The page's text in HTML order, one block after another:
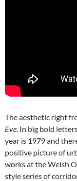
The aesthetic right
Eve. In big bold
year is 1979 and
positive picture of
works at the Welsh
style series of